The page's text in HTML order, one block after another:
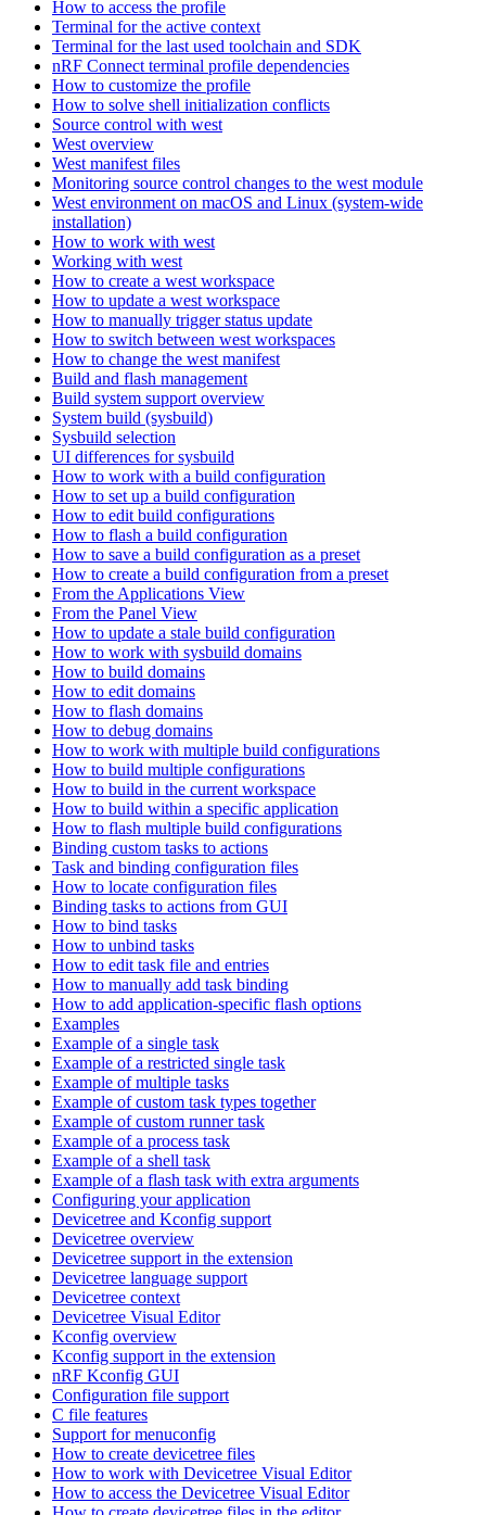
How to access the profile
Terminal for the active context
Terminal for the last used toolchain and SDK
nRF Connect terminal profile dependencies
How to customize the profile
How to solve shell initialization conflicts
Source control with west
West overview
West manifest files
Monitoring source control changes to the west module
West environment on macOS and Linux (system-wide
installation)
How to work with west
Working with west
How to create a west workspace
How to update a west workspace
How to manually trigger status update
How to switch between west workspaces
How to change the west manifest
Build and flash management
Build system support overview
System build (sysbuild)
Sysbuild selection
UI differences for sysbuild
How to work with a build configuration
How to set up a build configuration
How to edit build configurations
How to flash a build configuration
How to save a build configuration as a preset
How to create a build configuration from a preset
From the Applications View
From the Panel View
How to update a stale build configuration
How to work with sysbuild domains
How to build domains
How to edit domains
How to flash domains
How to debug domains
How to work with multiple build configurations
How to build multiple configurations
How to build in the current workspace
How to build within a specific application
How to flash multiple build configurations
Binding custom tasks to actions
Task and binding configuration files
How to locate configuration files
Binding tasks to actions from GUI
How to bind tasks
How to unbind tasks
How to edit task file and entries
How to manually add task binding
How to add application-specific flash options
Examples
Example of a single task
Example of a restricted single task
Example of multiple tasks
Example of custom task types together
Example of custom runner task
Example of a process task
Example of a shell task
Example of a flash task with extra arguments
Configuring your application
Devicetree and Kconfig support
Devicetree overview
Devicetree support in the extension
Devicetree language support
Devicetree context
Devicetree Visual Editor
Kconfig overview
Kconfig support in the extension
nRF Kconfig GUI
Configuration file support
C file features
Support for menuconfig
How to create devicetree files
How to work with Devicetree Visual Editor
How to access the Devicetree Visual Editor